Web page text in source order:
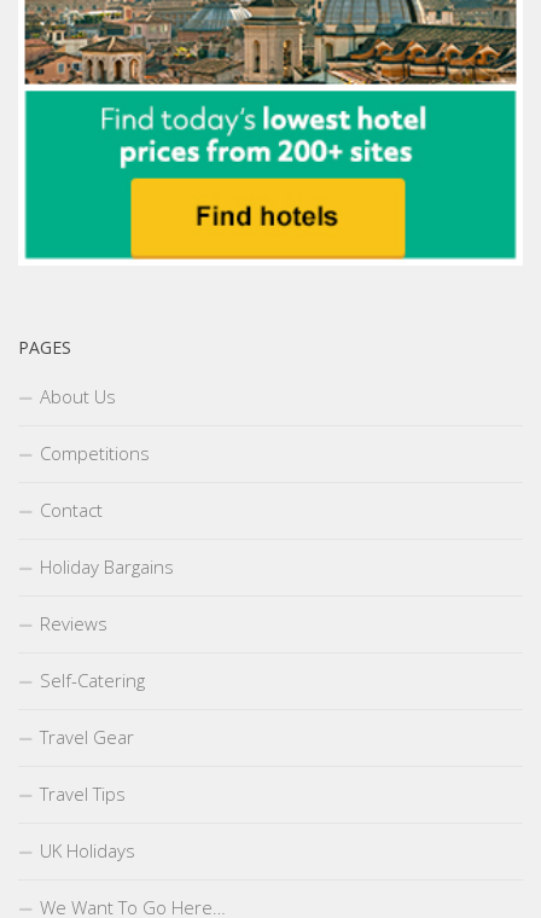
PAGES
About Us
Competitions
Contact
Holiday Bargains
Reviews
Self-Catering
Travel Gear
Travel Tips
UK Holidays
We Want To Go Here…